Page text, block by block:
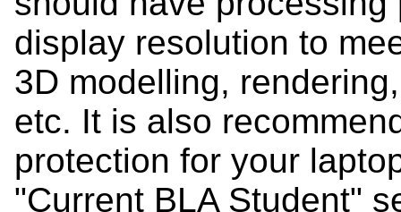
display resolution to
3D modelling,
etc. It is also
protection for your
"Current BLA Student"